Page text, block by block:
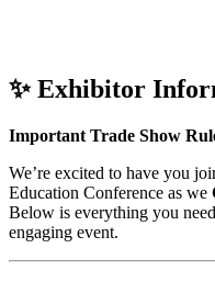
✨Exhibitor
Important Trade Show
We’re excited to have you
Education Conference as we
Below is everything you
engaging event.